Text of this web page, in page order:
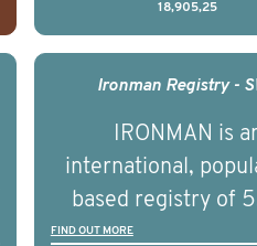
understand
outcomes
management of
understand the
and clinical diversity
disease.
18,905,25
Ironman Registry -
IRONMAN is
international,
based registry of
men with
FIND OUT MORE